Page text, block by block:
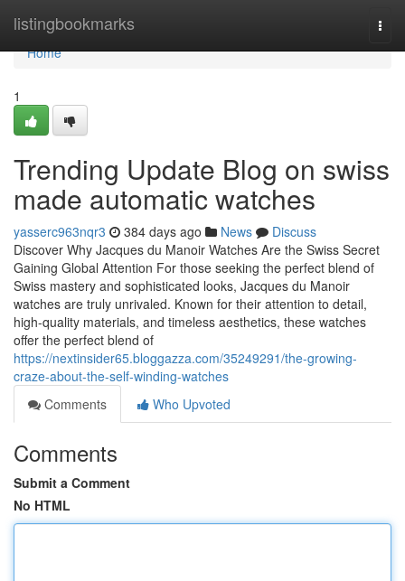
listingbookmarks
Home
Home
1
Trending Update Blog on swiss
made automatic watches
yasserc963nqr3 384 days ago News
Discuss
Discover Why Jacques du Manoir Watches Are the Swiss Secret
Gaining Global Attention For those seeking the perfect blend of
Swiss mastery and sophisticated looks, Jacques du Manoir
watches are truly unrivaled. Known for their attention to detail,
high-quality materials, and timeless aesthetics, these watches
offer the perfect blend of
https://nextinsider65.bloggazza.com/35249291/the-growing-
craze-about-the-self-winding-watches
Comments
Who Upvoted
Comments
Submit a Comment
No HTML